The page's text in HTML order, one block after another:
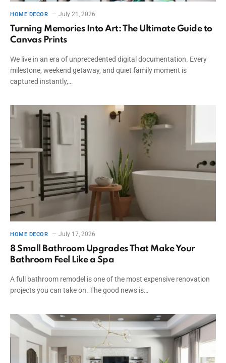
HOME DECOR July 21, 2026
Turning Memories Into Art: The Ultimate Guide to
Canvas Prints
We live in an era of unprecedented digital documentation. Every
milestone, weekend getaway, and quiet family moment is
captured instantly,…
HOME DECOR July 17, 2026
8 Small Bathroom Upgrades That Make Your
Bathroom Feel Like a Spa
A full bathroom remodel is one of the most expensive renovation
projects you can take on. The good news is…